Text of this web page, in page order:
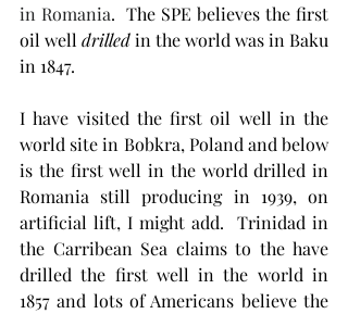
in Romania.  The SPE believes the first
oil well drilled in the world was in Baku
in 1847.
I have visited the first oil well in the
world site in Bobkra, Poland and below
is the first well in the world drilled in
Romania still producing in 1939, on
artificial lift, I might add.  Trinidad in
the Carribean Sea claims to the have
drilled the first well in the world in
1857 and lots of Americans believe the